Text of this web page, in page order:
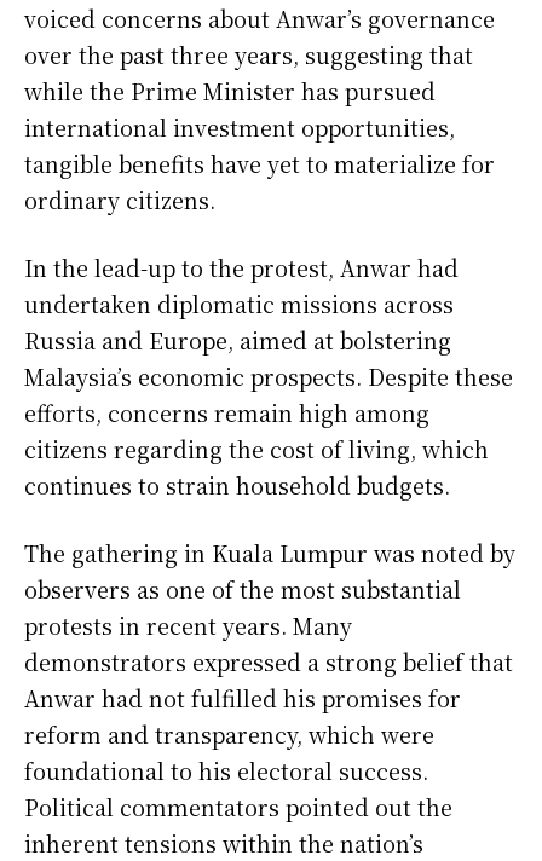
voiced concerns about Anwar’s governance
over the past three years, suggesting that
while the Prime Minister has pursued
international investment opportunities,
tangible benefits have yet to materialize for
ordinary citizens.
In the lead-up to the protest, Anwar had
undertaken diplomatic missions across
Russia and Europe, aimed at bolstering
Malaysia’s economic prospects. Despite these
efforts, concerns remain high among
citizens regarding the cost of living, which
continues to strain household budgets.
The gathering in Kuala Lumpur was noted by
observers as one of the most substantial
protests in recent years. Many
demonstrators expressed a strong belief that
Anwar had not fulfilled his promises for
reform and transparency, which were
foundational to his electoral success.
Political commentators pointed out the
inherent tensions within the nation’s